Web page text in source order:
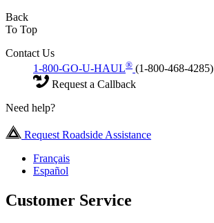
Back
To Top
Contact Us
1-800-GO-U-HAUL® (1-800-468-4285)
Request a Callback
Need help?
Request Roadside Assistance
Français
Español
Customer Service